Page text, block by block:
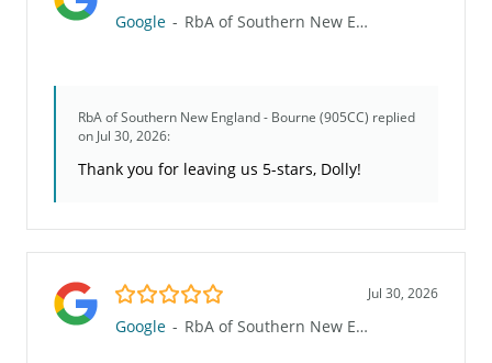
Google - RbA of Southern New England - Bourne (905CC)
RbA of Southern New England - Bourne (905CC) replied
on Jul 30, 2026:
Thank you for leaving us 5-stars, Dolly!
5.0/5 Jul 30, 2026
Google - RbA of Southern New England - Bourne (905CC)